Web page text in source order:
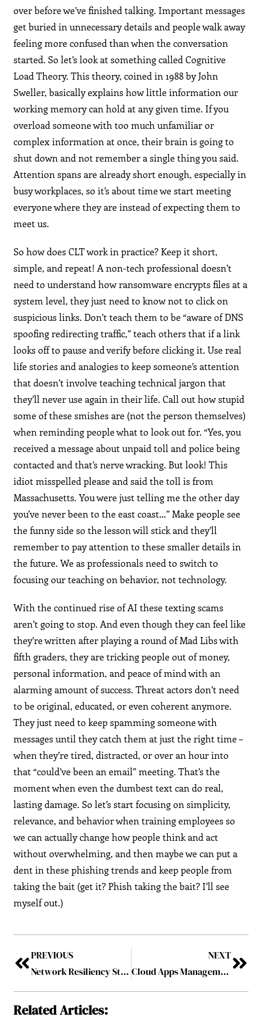
over before we’ve finished talking. Important messages
get buried in unnecessary details and people walk away
feeling more confused than when the conversation
started. So let’s look at something called Cognitive
Load Theory. This theory, coined in 1988 by John
Sweller, basically explains how little information our
working memory can hold at any given time. If you
overload someone with too much unfamiliar or
complex information at once, their brain is going to
shut down and not remember a single thing you said.
Attention spans are already short enough, especially in
busy workplaces, so it’s about time we start meeting
everyone where they are instead of expecting them to
meet us.
So how does CLT work in practice? Keep it short,
simple, and repeat! A non-tech professional doesn’t
need to understand how ransomware encrypts files at a
system level, they just need to know not to click on
suspicious links. Don’t teach them to be “aware of DNS
spoofing redirecting traffic,” teach others that if a link
looks off to pause and verify before clicking it. Use real
life stories and analogies to keep someone’s attention
that doesn’t involve teaching technical jargon that
they’ll never use again in their life. Call out how stupid
some of these smishes are (not the person themselves)
when reminding people what to look out for. “Yes, you
received a message about unpaid toll and police being
contacted and that’s nerve wracking. But look! This
idiot misspelled please and said the toll is from
Massachusetts. You were just telling me the other day
you’ve never been to the east coast…” Make people see
the funny side so the lesson will stick and they’ll
remember to pay attention to these smaller details in
the future. We as professionals need to switch to
focusing our teaching on behavior, not technology.
With the continued rise of AI these texting scams
aren’t going to stop. And even though they can feel like
they’re written after playing a round of Mad Libs with
fifth graders, they are tricking people out of money,
personal information, and peace of mind with an
alarming amount of success. Threat actors don’t need
to be original, educated, or even coherent anymore.
They just need to keep spamming someone with
messages until they catch them at just the right time –
when they’re tired, distracted, or over an hour into
that “could’ve been an email” meeting. That’s the
moment when even the dumbest text can do real,
lasting damage. So let’s start focusing on simplicity,
relevance, and behavior when training employees so
we can actually change how people think and act
without overwhelming, and then maybe we can put a
dent in these phishing trends and keep people from
taking the bait (get it? Phish taking the bait? I’ll see
myself out.)
PREVIOUS
Network Resiliency Starts With Simplicity: Smarter Cybersecurity for SMBs
NEXT
Cloud Apps Management: Is Your Business in Control?
Related Articles: